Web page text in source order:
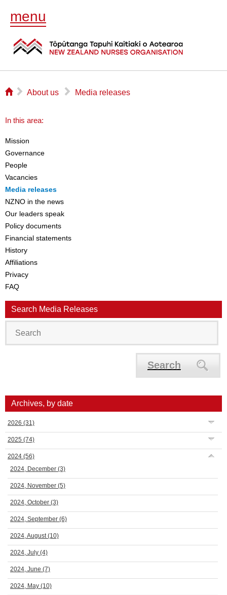
menu
⌂ ▻ About us ▻ Media releases
In this area:
Mission
Governance
People
Vacancies
Media releases
NZNO in the news
Our leaders speak
Policy documents
Financial statements
History
Affiliations
Privacy
FAQ
Search Media Releases
Search
Archives, by date
2026 (31)
2025 (74)
2024 (56)
2024, December (3)
2024, November (5)
2024, October (3)
2024, September (6)
2024, August(10)
2024, July (4)
2024, June (7)
2024, May (10)